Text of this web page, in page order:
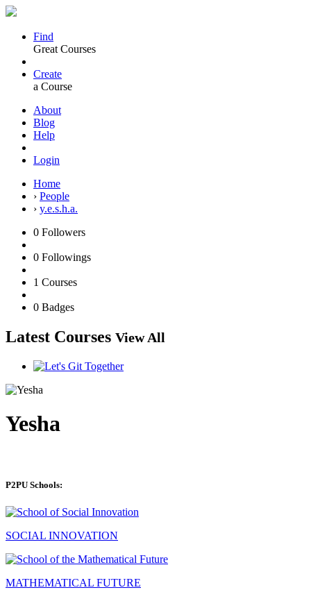
Find
Great Courses
Create
a Course
About
Blog
Help
Login
Home
› People
› y.e.s.h.a.
0 Followers
0 Followings
1 Courses
0 Badges
Latest Courses View All
Yesha
P2PU Schools:
SOCIAL INNOVATION
MATHEMATICAL FUTURE